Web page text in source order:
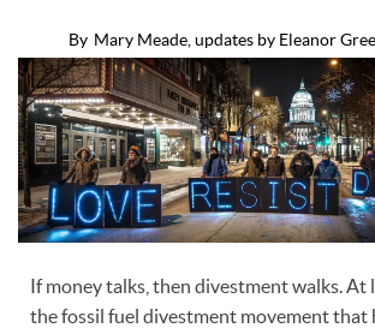
By Mary Meade, updates by Eleanor
If money talks, then divestment walks. At
the fossil fuel divestment movement that